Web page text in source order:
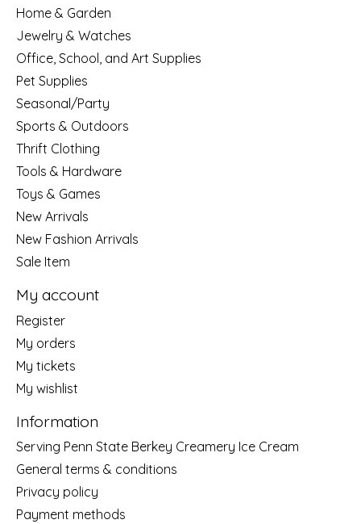
Home & Garden
Jewelry & Watches
Office, School, and Art Supplies
Pet Supplies
Seasonal/Party
Sports & Outdoors
Thrift Clothing
Tools & Hardware
Toys & Games
New Arrivals
New Fashion Arrivals
Sale Item
My account
Register
My orders
My tickets
My wishlist
Information
Serving Penn State Berkey Creamery Ice Cream
General terms & conditions
Privacy policy
Payment methods